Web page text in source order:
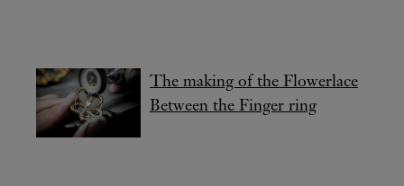
The making of the Flowerlace
Between the Finger ring